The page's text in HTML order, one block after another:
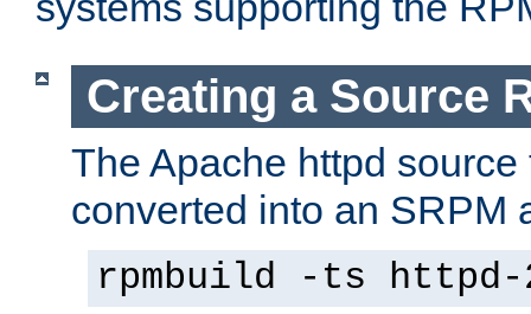
Creating a Source
The Apache httpd
converted into an SRPM
rpmbuild -ts